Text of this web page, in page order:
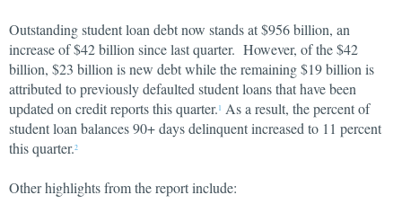
Outstanding student loan debt now stands at $956 billion, an
increase of $42 billion since last quarter. However, of the $42
billion, $23 billion is new debt while the remaining $19 billion is
attributed to previously defaulted student loans that have been
updated on credit reports this quarter. 1 As a result, the percent of
student loan balances 90+ days delinquent increased to 11 percent
this quarter.2
Other highlights from the report include: